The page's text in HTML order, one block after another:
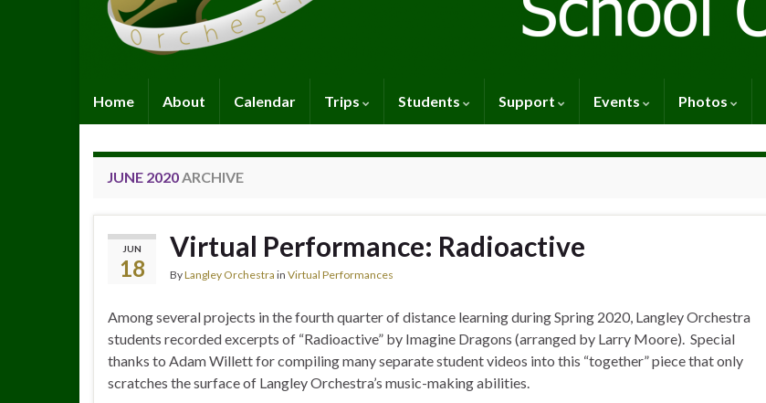
Home About Calendar Trips Students Support Events Photos
JUNE 2020ARCHIVE
JUN
18
Virtual Performance: Radioactive
ByLangley Orchestra in Virtual Performances
Among several projects in the fourth quarter of distance learning during Spring 2020, Langley Orchestra
students recorded excerpts of “Radioactive” by Imagine Dragons (arranged by Larry Moore). Special
thanks to Adam Willett for compiling many separate student videos into this “together” piece that only
scratches the surface of Langley Orchestra’s music-making abilities.